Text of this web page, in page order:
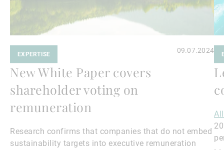
EXPERTISE 09.07.2024
New White Paper covers
shareholder voting on
remuneration
Research confirms that companies that do not embed
sustainability targets into executive remuneration